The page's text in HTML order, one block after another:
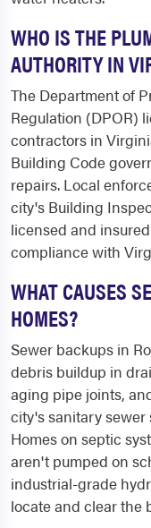
WHO IS THE
AUTHORITY IN
The Department of
Regulation (DPOR)
contractors in
Building Code
repairs. Local
city's Building
licensed and
compliance with
WHAT CAUSES
HOMES?
Sewer backups in
debris buildup in
aging pipe joints,
city's sanitary sewer
Homes on septic
aren't pumped on
industrial-grade
locate and clear the